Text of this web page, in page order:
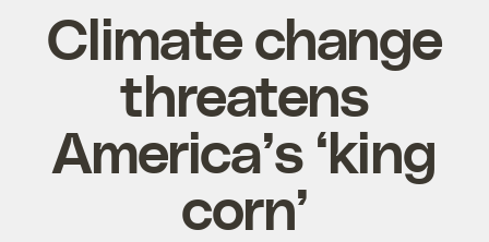
Climate change
threatens
America’s ‘king
corn’